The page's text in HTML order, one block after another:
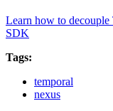
Learn how to decouple
SDK
Tags:
temporal
nexus